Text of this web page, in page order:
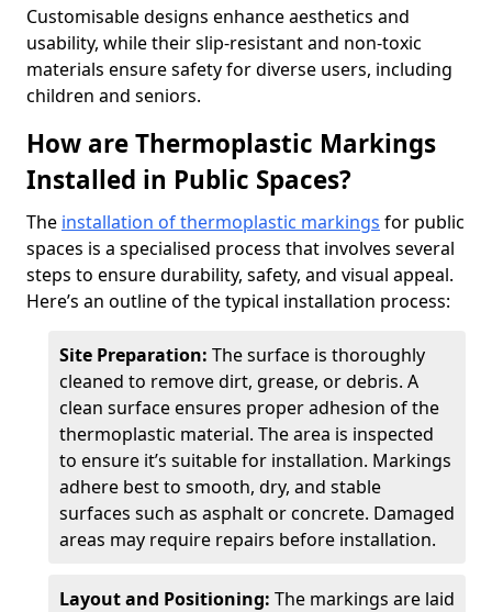
Customisable designs enhance aesthetics and
usability, while their slip-resistant and non-toxic
materials ensure safety for diverse users, including
children and seniors.
How are Thermoplastic Markings
Installed in Public Spaces?
The installation of thermoplastic markings for public
spaces is a specialised process that involves several
steps to ensure durability, safety, and visual appeal.
Here’s an outline of the typical installation process:
Site Preparation: The surface is thoroughly
cleaned to remove dirt, grease, or debris. A
clean surface ensures proper adhesion of the
thermoplastic material. The area is inspected
to ensure it’s suitable for installation. Markings
adhere best to smooth, dry, and stable
surfaces such as asphalt or concrete. Damaged
areas may require repairs before installation.
Layout and Positioning: The markings are laid